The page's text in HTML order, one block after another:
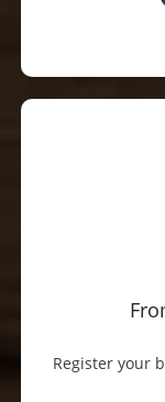
Register your